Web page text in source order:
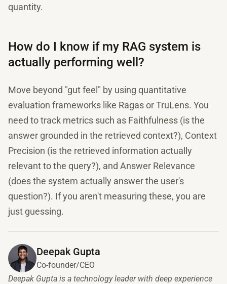
quantity.
How do I know if my RAG system is
actually performing well?
Move beyond "gut feel" by using quantitative
evaluation frameworks like Ragas or TruLens. You
need to track metrics such as Faithfulness (is the
answer grounded in the retrieved context?), Context
Precision (is the retrieved information actually
relevant to the query?), and Answer Relevance
(does the system actually answer the user's
question?). If you aren't measuring these, you are
just guessing.
Deepak Gupta
Co-founder/CEO
Deepak Gupta is a technology leader with deep experience